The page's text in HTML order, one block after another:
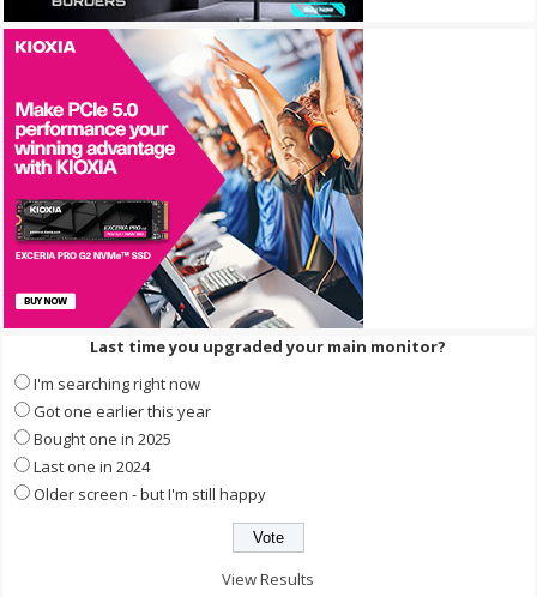
Last time you upgraded your main monitor?
I'm searching right now
Got one earlier this year
Bought one in 2025
Last one in 2024
Older screen - but I'm still happy
View Results